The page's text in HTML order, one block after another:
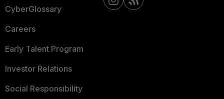
CyberGlossary
Careers
Early Talent Program
Investor Relations
Social Responsibility